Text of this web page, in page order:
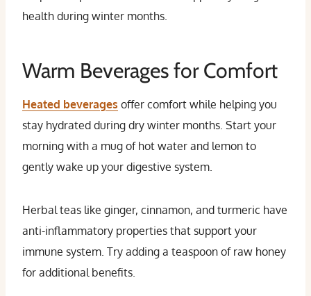
health during winter months.
Warm Beverages for Comfort
Heated beverages offer comfort while helping you
stay hydrated during dry winter months. Start your
morning with a mug of hot water and lemon to
gently wake up your digestive system.
Herbal teas like ginger, cinnamon, and turmeric have
anti-inflammatory properties that support your
immune system. Try adding a teaspoon of raw honey
for additional benefits.